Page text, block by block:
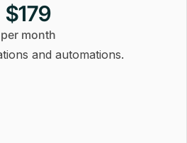
$179
per month
and automations.